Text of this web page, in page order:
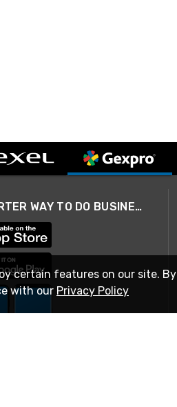
A SMARTER WAY TO DO BUSINESS
certain features on our site. By
with our Privacy Policy